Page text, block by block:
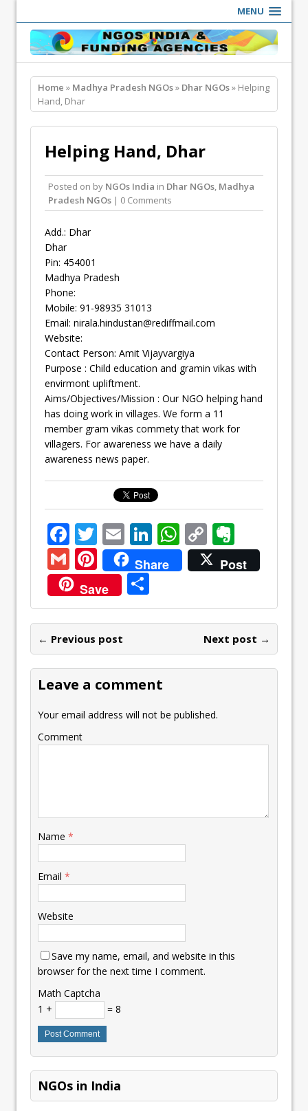
MENU
Home » Madhya Pradesh NGOs» Dhar NGOs» Helping
Hand, Dhar
Helping Hand, Dhar
Posted on by NGOs India in Dhar NGOs, Madhya
Pradesh NGOs | 0 Comments
Add.: Dhar
Dhar
Pin: 454001
Madhya Pradesh
Phone:
Mobile: 91-98935 31013
Email: nirala.hindustan@rediffmail.com
Website:
Contact Person: Amit Vijayvargiya
Purpose : Child education and gramin vikas with
envirmont upliftment.
Aims/Objectives/Mission : Our NGO helping hand
has doing work in villages. We form a 11
member gram vikas commety that work for
villagers. For awareness we have a daily
awareness news paper.
F
ac
e
b
o
o
k
T
w
itt
er
E
m
ai
l
Li
n
k
dI
W
h
at
A
p
C
o
p
Li
n
k
v
er
ot
e
G
m
ai
l
Pi
nt
er
e
st
Share
Post
Save
h
ar
e
← Previous post Next post →
Leave a comment
Your email address will not be published.
Comment
Name *
Email *
Website
Save my name, email, and website in this
browser for the next time I comment.
Math Captcha
1 +
= 8
NGOs in India